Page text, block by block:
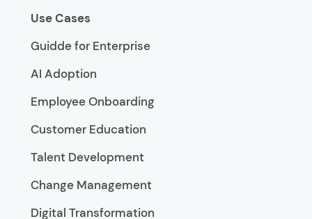
Use Cases
Guidde for Enterprise
AI Adoption
Employee Onboarding
Customer Education
Talent Development
Change Management
Digital Transformation